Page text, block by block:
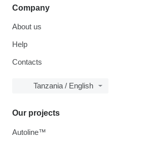
Company
About us
Help
Contacts
Tanzania / English
Our projects
Autoline™